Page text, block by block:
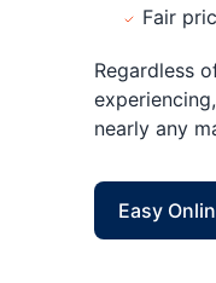
Fair
Regardless
nearly any
Easy